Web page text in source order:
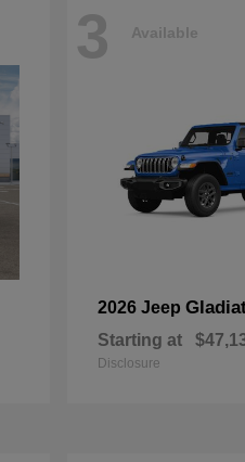
3 Available
2026 Jeep
Starting at
Disclosure